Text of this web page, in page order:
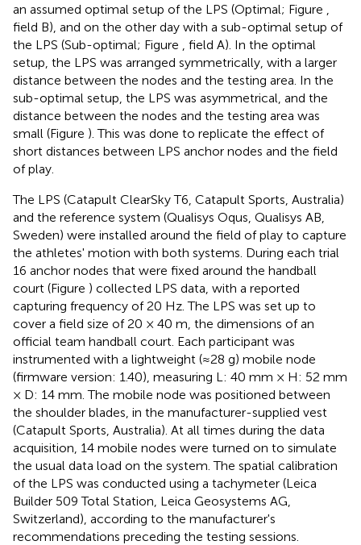
an assumed optimal setup of the LPS (Optimal; Figure
field B), and on the other day with a sub-optimal setup of
the LPS (Sub-optimal; Figure
, field A). In the optimal
setup, the LPS was arranged symmetrically, with a larger
distance between the nodes and the testing area. In the
sub-optimal setup, the LPS was asymmetrical, and the
distance between the nodes and the testing area was
small (Figure ). This was done to replicate the effect of
short distances between LPS anchor nodes and the field
of play.
The LPS (Catapult ClearSky T6, Catapult Sports, Australia)
and the reference system (Qualisys Oqus, Qualisys AB,
Sweden) were installed around the field of play to capture
the athletes' motion with both systems. During each trial
16 anchor nodes that were fixed around the handball
court (Figure ) collected LPS data, with a reported
capturing frequency of 20 Hz. The LPS was set up to
cover a field size of 20 × 40 m, the dimensions of an
official team handball court. Each participant was
instrumented with a lightweight (≈28 g) mobile node
(firmware version: 1.40), measuring L: 40 mm × H: 52 mm
× D: 14 mm. The mobile node was positioned between
the shoulder blades, in the manufacturer-supplied vest
(Catapult Sports, Australia). At all times during the data
acquisition, 14 mobile nodes were turned on to simulate
the usual data load on the system. The spatial calibration
of the LPS was conducted using a tachymeter (Leica
Builder 509 Total Station, Leica Geosystems AG,
Switzerland), according to the manufacturer's
recommendations preceding the testing sessions.